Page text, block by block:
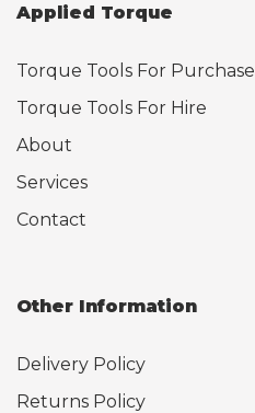
Applied Torque
Torque Tools For Purchase
Torque Tools For Hire
About
Services
Contact
Other Information
Delivery Policy
Returns Policy